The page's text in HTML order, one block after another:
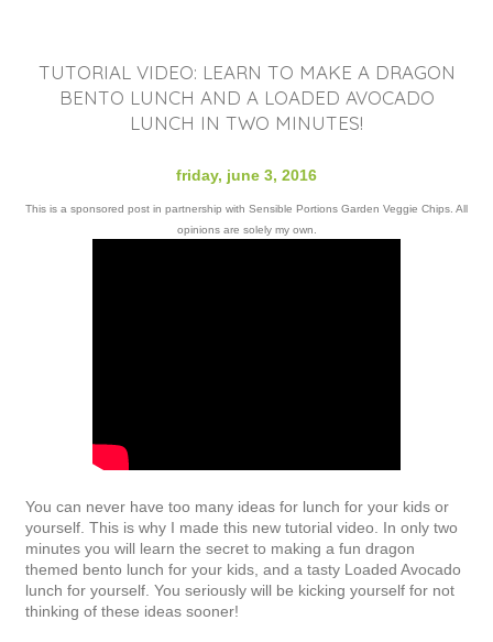
TUTORIAL VIDEO: LEARN TO MAKE A DRAGON
BENTO LUNCH AND A LOADED AVOCADO
LUNCH IN TWO MINUTES!
friday, june 3, 2016
This is a sponsored post in partnership with Sensible Portions Garden Veggie Chips. All
opinions are solely my own.
You can never have too many ideas for lunch for your kids or
yourself. This is why I made this new tutorial video. In only two
minutes you will learn the secret to making a fun dragon
themed bento lunch for your kids, and a tasty Loaded Avocado
lunch for yourself. You seriously will be kicking yourself for not
thinking of these ideas sooner!